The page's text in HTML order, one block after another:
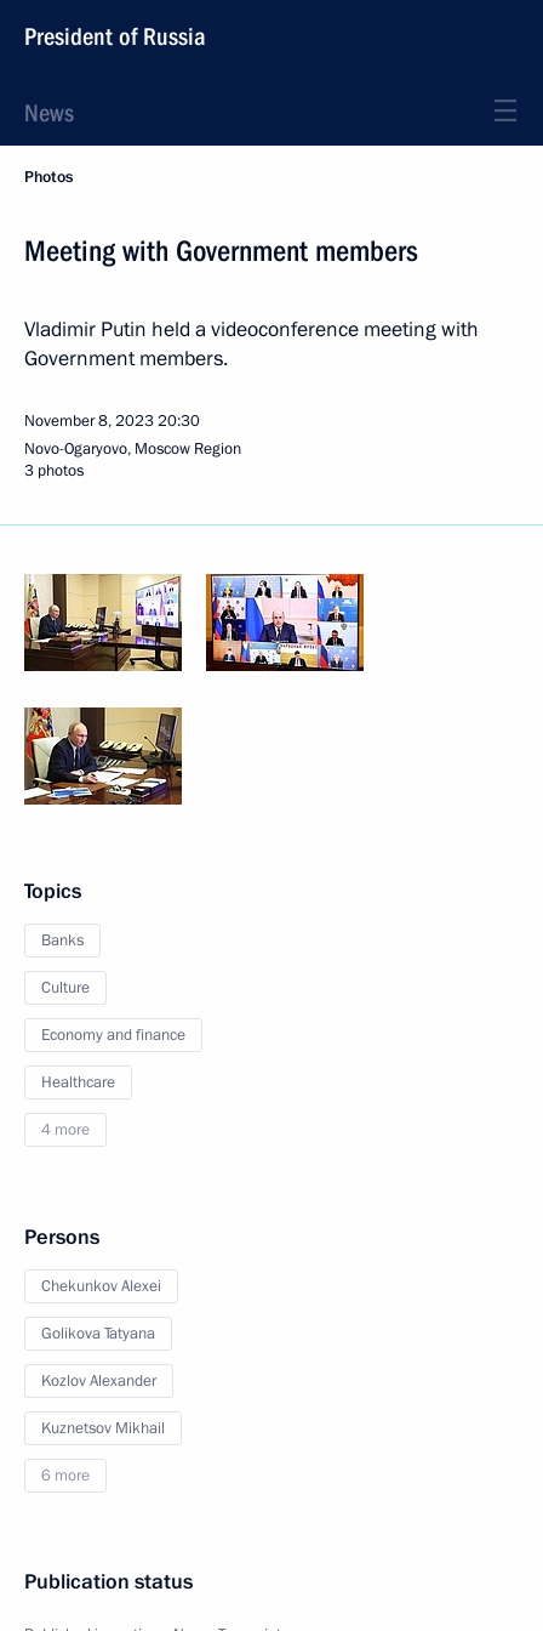
President of Russia
News
Photos
Meeting with Government members
Vladimir Putin held a videoconference meeting with
Government members.
November 8, 202320:30
Novo-Ogaryovo, Moscow Region
3 photos
Topics
Banks
Culture
Economy and finance
Healthcare
4 more
Persons
Chekunkov Alexei
Golikova Tatyana
Kozlov Alexander
Kuznetsov Mikhail
6 more
Publication status